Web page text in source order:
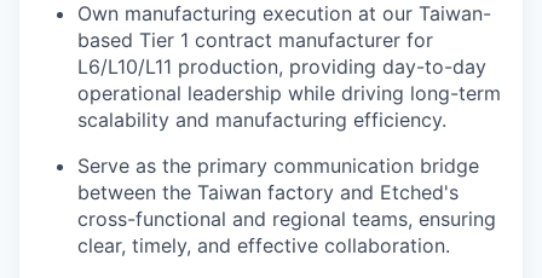
Own manufacturing execution at our Taiwan-
based Tier 1 contract manufacturer for
L6/L10/L11 production, providing day-to-day
operational leadership while driving long-term
scalability and manufacturing efficiency.
Serve as the primary communication bridge
between the Taiwan factory and Etched's
cross-functional and regional teams, ensuring
clear, timely, and effective collaboration.